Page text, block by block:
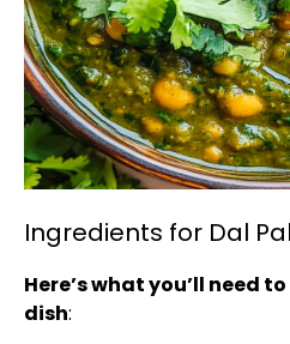
Ingredients for Dal
Here’s what you’ll need
dish: